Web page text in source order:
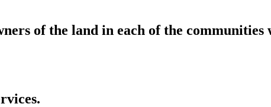
of the land in each of the communities